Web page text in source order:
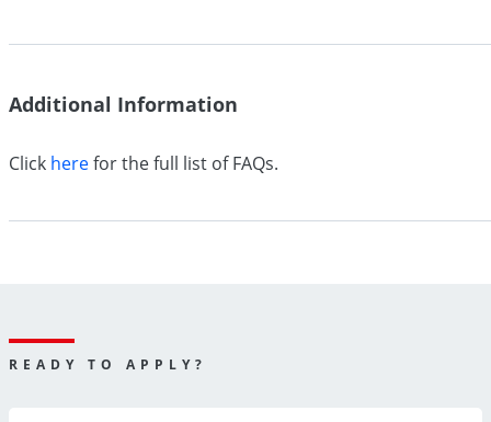
Additional Information
Click herefor the full list of FAQs.
READY TO APPLY?